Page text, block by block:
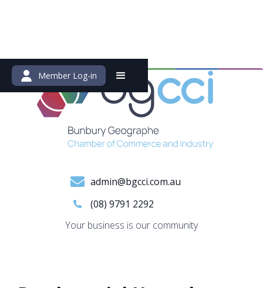
Member Log-in
admin@bgcci.com.au
(08) 9791 2292
Your business is our community